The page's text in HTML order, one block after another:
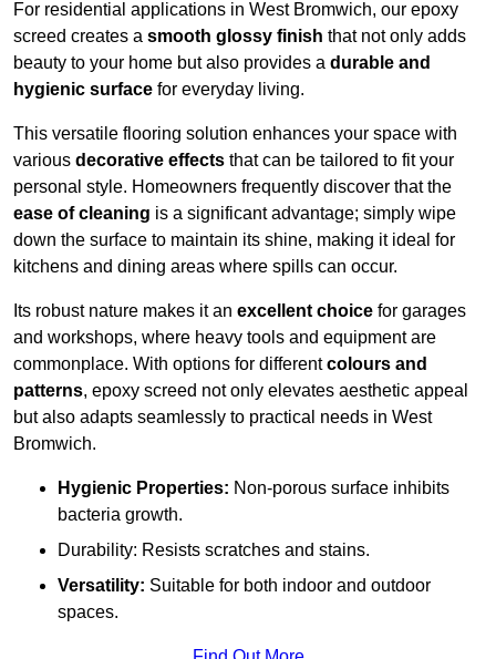
For residential applications in West Bromwich, our epoxy
screed creates a smooth glossy finish that not only adds
beauty to your home but also provides a durable and
hygienic surface for everyday living.
This versatile flooring solution enhances your space with
various decorative effects that can be tailored to fit your
personal style. Homeowners frequently discover that the
ease of cleaning is a significant advantage; simply wipe
down the surface to maintain its shine, making it ideal for
kitchens and dining areas where spills can occur.
Its robust nature makes it an excellent choice for garages
and workshops, where heavy tools and equipment are
commonplace. With options for differentcolours and
patterns, epoxy screed not only elevates aesthetic appeal
but also adapts seamlessly to practical needs in West
Bromwich.
Hygienic Properties: Non-porous surface inhibits
bacteria growth.
Durability: Resists scratches and stains.
Versatility: Suitable for both indoor and outdoor
spaces.